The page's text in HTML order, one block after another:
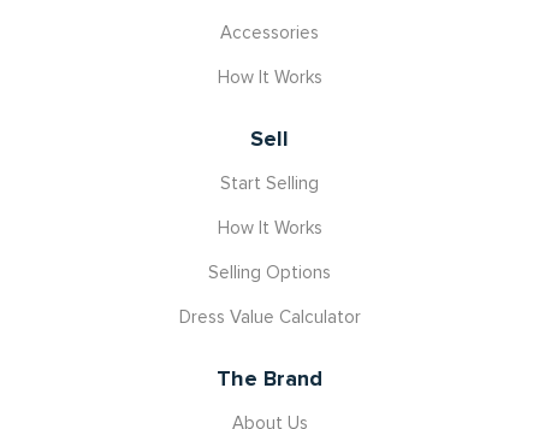
Accessories
How It Works
Sell
Start Selling
How It Works
Selling Options
Dress Value Calculator
The Brand
About Us